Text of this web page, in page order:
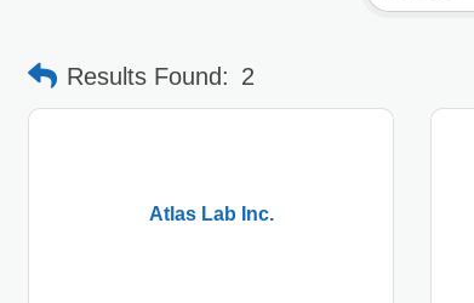
Results Found: 2
Atlas Lab Inc.